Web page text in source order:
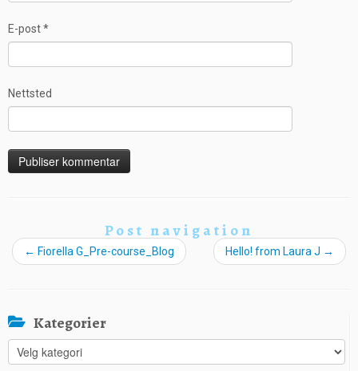
E-post*
Nettsted
Post navigation
← Fiorella G_Pre-course_Blog Hello! from Laura J →
Kategorier
Kategorier